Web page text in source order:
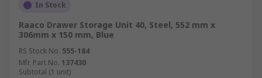
In Stock
Raaco Drawer Storage Unit 40, Steel, 552 mm x
306mm x 150 mm, Blue
RS Stock No. 555-184
Mfr. Part No. 137430
Subtotal (1 unit)